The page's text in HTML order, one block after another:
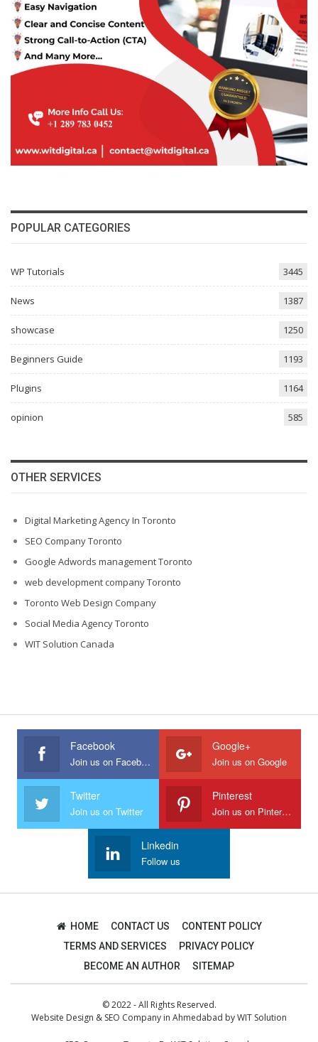
POPULAR CATEGORIES
WP Tutorials 3445
News 1387
showcase 1250
Beginners Guide 1193
Plugins 1164
opinion 585
OTHER SERVICES
Digital Marketing Agency In Toronto
SEO Company Toronto
Google Adwords management Toronto
web development company Toronto
Toronto Web Design Company
Social Media Agency Toronto
WIT Solution Canada
Facebook
Join us on Facebook
Google+
Join us on Google
Twitter
Join us on Twitter
Pinterest
Join us on Pinterest
Linkedin
Follow us
HOME CONTACT US
CONTENT POLICY
TERMS AND SERVICES
PRIVACY POLICY
BECOME AN AUTHOR
SITEMAP
© 2022 - All Rights Reserved.
Website Design & SEO Company in Ahmedabad byWIT Solution